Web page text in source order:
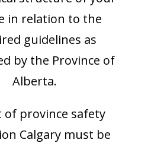
in relation to the
guidelines as
by the Province of
Alberta.
of province safety
Calgary must be